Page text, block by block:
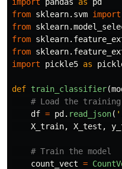
from sklearn.svm import
from
from
from
import
pickle5 as
def train_classifier(
df = pd . read_json( '
X_train, X_test ,
count_vect =